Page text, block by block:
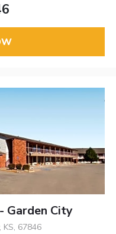
Garden City
KS, 67846